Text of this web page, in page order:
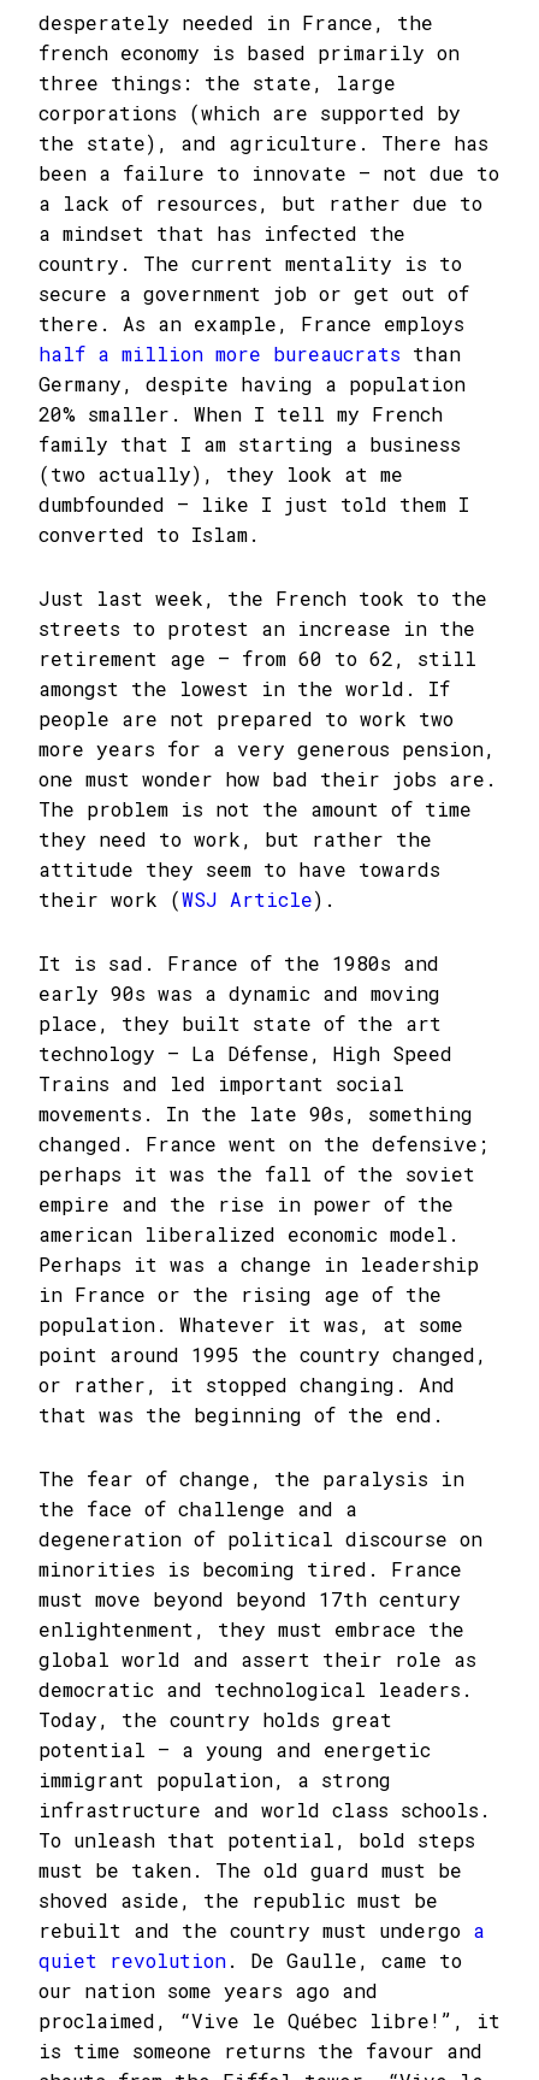
desperately needed in France, the
french economy is based primarily on
three things: the state, large
corporations (which are supported by
the state), and agriculture. There has
been a failure to innovate – not due to
a lack of resources, but rather due to
a mindset that has infected the
country. The current mentality is to
secure a government job or get out of
there. As an example, France employs
half a million more bureaucrats than
Germany, despite having a population
20% smaller. When I tell my French
family that I am starting a business
(two actually), they look at me
dumbfounded – like I just told them I
converted to Islam.
Just last week, the French took to the
streets to protest an increase in the
retirement age – from 60 to 62, still
amongst the lowest in the world. If
people are not prepared to work two
more years for a very generous pension,
one must wonder how bad their jobs are.
The problem is not the amount of time
they need to work, but rather the
attitude they seem to have towards
their work (WSJ Article).
It is sad. France of the 1980s and
early 90s was a dynamic and moving
place, they built state of the art
technology – La Défense, High Speed
Trains and led important social
movements. In the late 90s, something
changed. France went on the defensive;
perhaps it was the fall of the soviet
empire and the rise in power of the
american liberalized economic model.
Perhaps it was a change in leadership
in France or the rising age of the
population. Whatever it was, at some
point around 1995 the country changed,
or rather, it stopped changing. And
that was the beginning of the end.
The fear of change, the paralysis in
the face of challenge and a
degeneration of political discourse on
minorities is becoming tired. France
must move beyond beyond 17th century
enlightenment, they must embrace the
global world and assert their role as
democratic and technological leaders.
Today, the country holds great
potential – a young and energetic
immigrant population, a strong
infrastructure and world class schools.
To unleash that potential, bold steps
must be taken. The old guard must be
shoved aside, the republic must be
rebuilt and the country must undergo a
quiet revolution. De Gaulle, came to
our nation some years ago and
proclaimed, “Vive le Québec libre!”, it
is time someone returns the favour and